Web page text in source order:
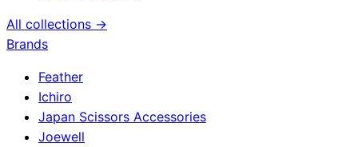
All collections →
Brands
Feather
Ichiro
Japan Scissors Accessories
Joewell